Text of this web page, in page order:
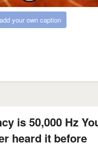
add your own caption
is 50,000 Hz
heard it before